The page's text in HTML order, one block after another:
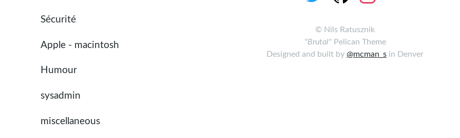
Sécurité
Apple - macintosh
Humour
sysadmin
miscellaneous
© Nils Ratusznik
"Brutal"Pelican Theme
Designed and built by @mcman_s in Denver